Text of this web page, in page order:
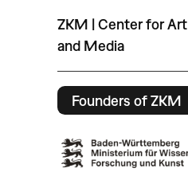
ZKM | Center for Art
and Media
Founders of ZKM